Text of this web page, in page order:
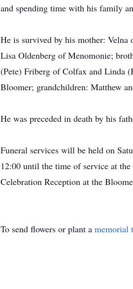
and spending time with his family
He is survived by his mother:
Lisa Oldenberg of Menomonie;
(Pete) Friberg of Colfax and Linda
Bloomer; grandchildren: Matthew
He was preceded in death by his
Funeral services will be held on
12:00 until the time of service at
Celebration Reception at the
To send flowers or plant a memorial